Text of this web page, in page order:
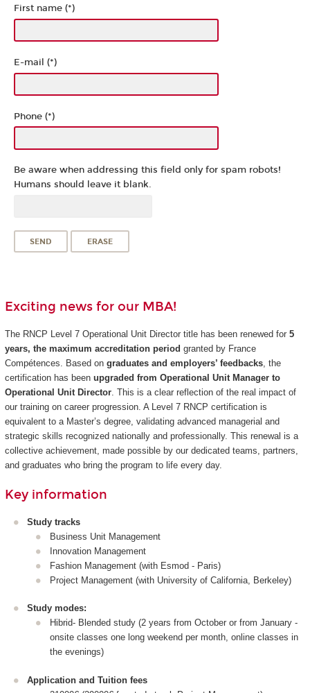
First name (*)
E-mail (*)
Phone (*)
Be aware when addressing this field only for spam robots!
Humans should leave it blank.
Exciting news for our MBA!
The RNCP Level 7 Operational Unit Director title has been renewed for 5
years, the maximum accreditation period granted by France
Compétences. Based on graduates and employers’ feedbacks, the
certification has been upgraded from Operational Unit Manager to
Operational Unit Director. This is a clear reflection of the real impact of
our training on career progression. A Level 7 RNCP certification is
equivalent to a Master’s degree, validating advanced managerial and
strategic skills recognized nationally and professionally. This renewal is a
collective achievement, made possible by our dedicated teams, partners,
and graduates who bring the program to life every day.
Key information
Study tracks
Business Unit Management
Innovation Management
Fashion Management (with Esmod - Paris)
Project Management (with University of California, Berkeley)
Study modes:
Hibrid- Blended study (2 years from October or from January -
onsite classes one long weekend per month, online classes in
the evenings)
Application and Tuition fees